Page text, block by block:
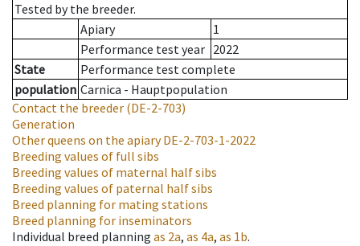
Tested by the breeder.
Apiary
1
Performance test year 2022
State
Performance test complete
population Carnica - Hauptpopulation
Contact the breeder (DE-2-703)
Generation
Other queens on the apiaryDE-2-703-1-2022
Breeding values of full sibs
Breeding values of maternal half sibs
Breeding values of paternal half sibs
Breed planning for mating stations
Breed planning for inseminators
Individual breed planning as 2a, as 4a, as 1b.